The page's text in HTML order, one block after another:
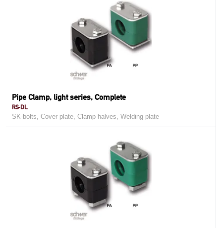
Pipe Clamp, light series, Complete
RS-DL
SK-bolts, Cover plate, Clamp halves, Welding plate